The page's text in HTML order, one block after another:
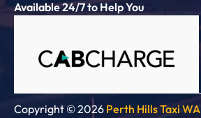
Available 24/7 to Help You
Copyright © 2026 Perth Hills Taxi WA